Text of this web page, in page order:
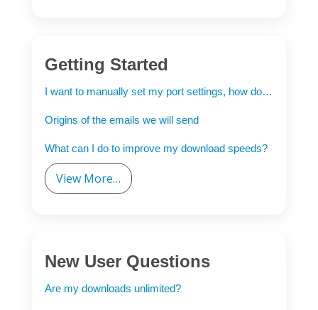
Getting Started
I want to manually set my port settings, how do I do this?
Origins of the emails we will send
What can I do to improve my download speeds?
View More…
New User Questions
Are my downloads unlimited?